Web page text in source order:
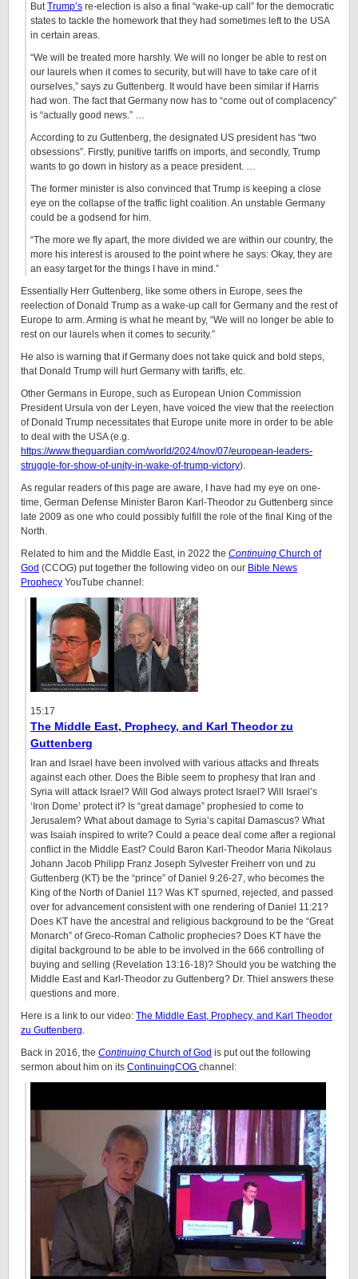
ButTrump’s re-election is also a final “wake-up call” for the democratic
states to tackle the homework that they had sometimes left to the USA
in certain areas.
“We will be treated more harshly. We will no longer be able to rest on
our laurels when it comes to security, but will have to take care of it
ourselves,” says zu Guttenberg. It would have been similar if Harris
had won. The fact that Germany now has to “come out of complacency”
is “actually good news.” …
According to zu Guttenberg, the designated US president has “two
obsessions”. Firstly, punitive tariffs on imports, and secondly, Trump
wants to go down in history as a peace president. …
The former minister is also convinced that Trump is keeping a close
eye on the collapse of the traffic light coalition. An unstable Germany
could be a godsend for him.
“The more we fly apart, the more divided we are within our country, the
more his interest is aroused to the point where he says: Okay, they are
an easy target for the things I have in mind.”
Essentially Herr Guttenberg, like some others in Europe, sees the
reelection of Donald Trump as a wake-up call for Germany and the rest of
Europe to arm. Arming is what he meant by, “We will no longer be able to
rest on our laurels when it comes to security.”
He also is warning that if Germany does not take quick and bold steps,
that Donald Trump will hurt Germany with tariffs, etc.
Other Germans in Europe, such as European Union Commission
President Ursula von der Leyen, have voiced the view that the reelection
of Donald Trump necessitates that Europe unite more in order to be able
to deal with the USA (e.g.
https://www.theguardian.com/world/2024/nov/07/european-leaders-
struggle-for-show-of-unity-in-wake-of-trump-victory).
As regular readers of this page are aware, I have had my eye on one-
time, German Defense Minister Baron Karl-Theodor zu Guttenberg since
late 2009 as one who could possibly fulfill the role of the final King of the
North.
Related to him and the Middle East, in 2022 the Continuing Church of
God (CCOG) put together the following video on our Bible News
Prophecy YouTube channel:
15:17
The Middle East, Prophecy, and Karl Theodor zu
Guttenberg
Iran and Israel have been involved with various attacks and threats
against each other. Does the Bible seem to prophesy that Iran and
Syria will attack Israel? Will God always protect Israel? Will Israel’s
‘Iron Dome’ protect it? Is “great damage” prophesied to come to
Jerusalem? What about damage to Syria’s capital Damascus? What
was Isaiah inspired to write? Could a peace deal come after a regional
conflict in the Middle East? Could Baron Karl-Theodor Maria Nikolaus
Johann Jacob Philipp Franz Joseph Sylvester Freiherr von und zu
Guttenberg (KT) be the “prince” of Daniel 9:26-27, who becomes the
King of the North of Daniel 11? Was KT spurned, rejected, and passed
over for advancement consistent with one rendering of Daniel 11:21 ?
Does KT have the ancestral and religious background to be the “Great
Monarch” of Greco-Roman Catholic prophecies? Does KT have the
digital background to be able to be involved in the 666 controlling of
buying and selling (Revelation 13:16-18)? Should you be watching the
Middle East and Karl-Theodor zu Guttenberg? Dr. Thiel answers these
questions and more.
Here is a link to our video: The Middle East, Prophecy, and Karl Theodor
zu Guttenberg
Back in 2016, the Continuing Church of God is put out the following
sermon about him on its ContinuingCOG channel: